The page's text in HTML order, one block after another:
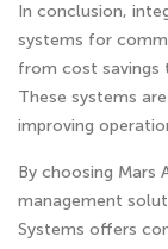
In conclusion,
systems for
from cost savings
These systems
improving
By choosing Mars
management
Systems offers